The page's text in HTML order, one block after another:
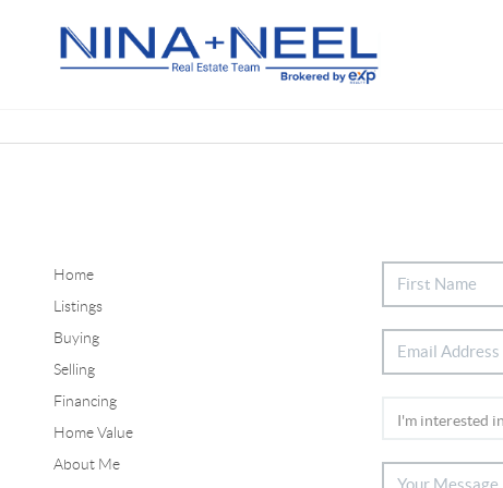
Home
Listings
Buying
Selling
Financing
Home Value
About Me